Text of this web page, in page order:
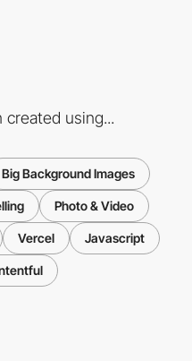
using...
Big Background Images
Photo & Video
Vercel Javascript